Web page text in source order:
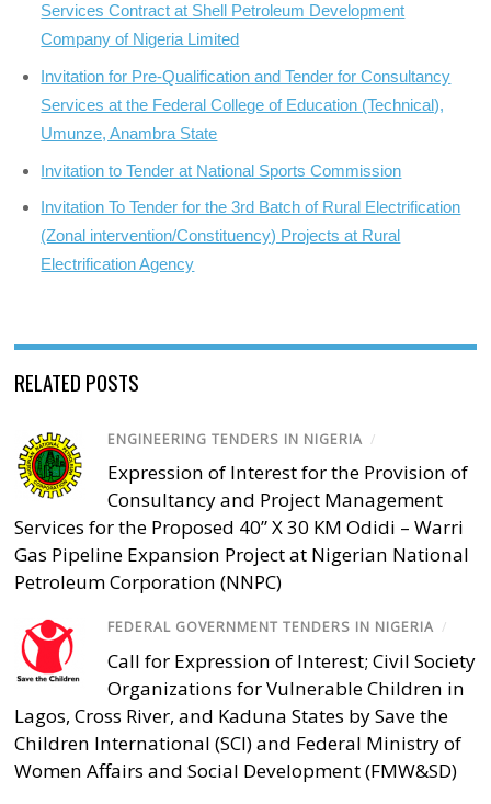
Services Contract at Shell Petroleum Development
Company of Nigeria Limited
Invitation for Pre-Qualification and Tender for Consultancy
Services at the Federal College of Education (Technical),
Umunze, Anambra State
Invitation to Tender at National Sports Commission
Invitation To Tender for the 3rd Batch of Rural Electrification
(Zonal intervention/Constituency) Projects at Rural
Electrification Agency
RELATED POSTS
ENGINEERING TENDERS IN NIGERIA /
Expression of Interest for the Provision of
Consultancy and Project Management
Services for the Proposed 40” X 30 KM Odidi – Warri
Gas Pipeline Expansion Project at Nigerian National
Petroleum Corporation (NNPC)
FEDERAL GOVERNMENT TENDERS IN NIGERIA /
Call for Expression of Interest; Civil Society
Organizations for Vulnerable Children in
Lagos, Cross River, and Kaduna States by Save the
Children International (SCI) and Federal Ministry of
Women Affairs and Social Development (FMW&SD)